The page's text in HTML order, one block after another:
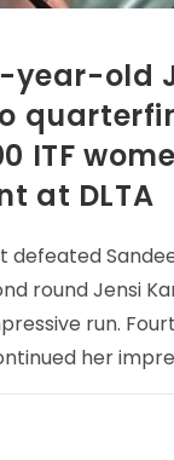
year-old
ITF
at DLTA
defeated
round Jensi
run.
her